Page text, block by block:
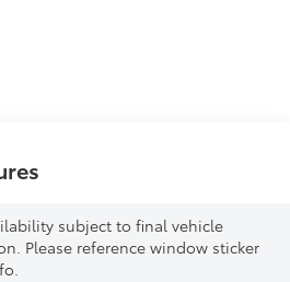
subject to final vehicle
Please reference window sticker